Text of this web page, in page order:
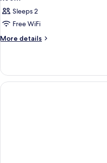
Sleeps 2
Free WiFi
More details
More